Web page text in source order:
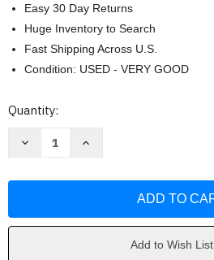
Easy 30 Day Returns
Huge Inventory to Search
Fast Shipping Across U.S.
Condition: USED - VERY GOOD
Current
Quantity:
Decrease
Cases
Increase
Cases
Add to Wish List